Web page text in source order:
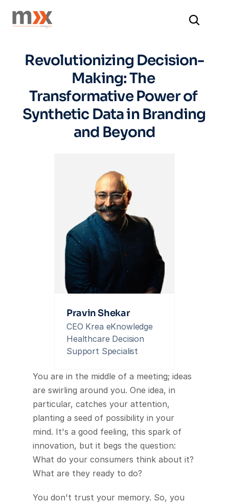
Revolutionizing Decision-
Making: The
Transformative Power of
Synthetic Data in Branding
and Beyond
Pravin Shekar
CEO Krea eKnowledge
Healthcare Decision
Support Specialist
You are in the middle of a meeting; ideas
are swirling around you. One idea, in
particular, catches your attention,
planting a seed of possibility in your
mind. It's a good feeling, this spark of
innovation, but it begs the question:
What do your consumers think about it?
What are they ready to do?
You don't trust your memory. So, you